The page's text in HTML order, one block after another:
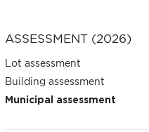
ASSESSMENT (2026)
Lot assessment
Building assessment
Municipal assessment